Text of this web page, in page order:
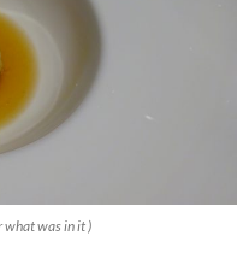
what was in it )